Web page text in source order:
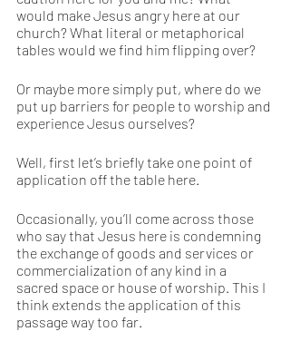
would make Jesus angry here at our
church? What literal or metaphorical
tables would we find him flipping over?
Or maybe more simply put, where do we
put up barriers for people to worship and
experience Jesus ourselves?
Well, first let’s briefly take one point of
application off the table here.
Occasionally, you’ll come across those
who say that Jesus here is condemning
the exchange of goods and services or
commercialization of any kind in a
sacred space or house of worship. This I
think extends the application of this
passage way too far.